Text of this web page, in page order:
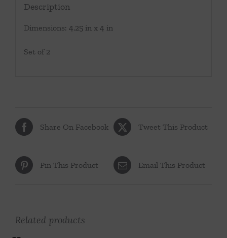
Description
Dimensions: 4.25 in x 4 in
Set of 2
Share On Facebook Tweet This Product
Pin This Product Email This Product
Related products